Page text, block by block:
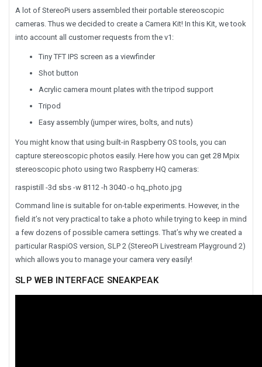
A lot of StereoPi users assembled their portable stereoscopic
cameras. Thus we decided to create a Camera Kit! In this Kit, we took
into account all customer requests from the v1:
Tiny TFT IPS screen as a viewfinder
Shot button
Acrylic camera mount plates with the tripod support
Tripod
Easy assembly (jumper wires, bolts, and nuts)
You might know that using built-in Raspberry OS tools, you can
capture stereoscopic photos easily. Here how you can get 28 Mpix
stereoscopic photo using two Raspberry HQ cameras:
raspistill -3d sbs -w 8112 -h 3040 -o hq_photo.jpg
Command line is suitable for on-table experiments. However, in the
field it’s not very practical to take a photo while trying to keep in mind
a few dozens of possible camera settings. That’s why we created a
particular RaspiOS version, SLP 2 (StereoPi Livestream Playground 2)
which allows you to manage your camera very easily!
SLP WEB INTERFACE SNEAKPEAK